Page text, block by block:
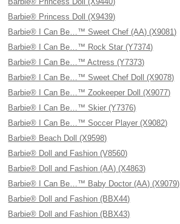
Barbie® Princess Doll (X9439)
Barbie® I Can Be…™ Sweet Chef (AA) (X9081)
Barbie® I Can Be…™ Rock Star (Y7374)
Barbie® I Can Be…™ Actress (Y7373)
Barbie® I Can Be…™ Sweet Chef Doll (X9078)
Barbie® I Can Be…™ Zookeeper Doll (X9077)
Barbie® I Can Be…™ Skier (Y7376)
Barbie® I Can Be…™ Soccer Player (X9082)
Barbie® Beach Doll (X9598)
Barbie® Doll and Fashion (V8560)
Barbie® Doll and Fashion (AA) (X4863)
Barbie® I Can Be…™ Baby Doctor (AA) (X9079)
Barbie® Doll and Fashion (BBX44)
Barbie® Doll and Fashion (BBX43)